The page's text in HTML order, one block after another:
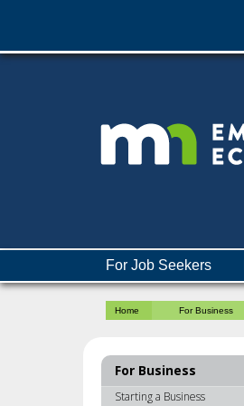
skip
help:
For Job Seekers
Home For Business
For Business
Starting a Business